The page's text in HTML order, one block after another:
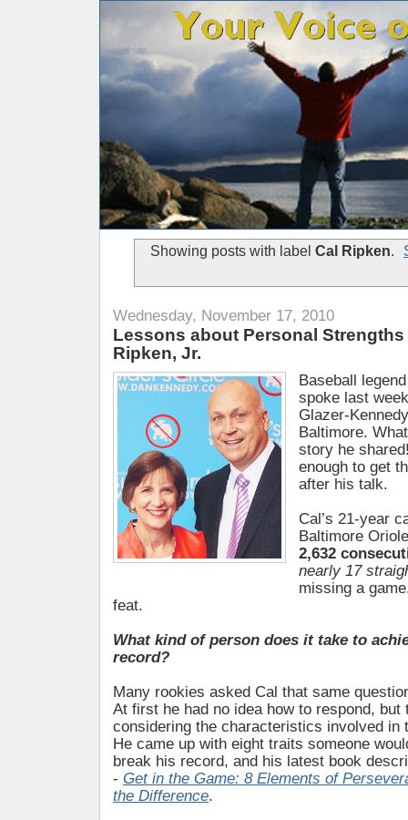
Showing posts with label Cal Ripken.
Wednesday, November 17, 2010
Lessons about Personal Strengths
Ripken, Jr.
Baseball
spoke last
Glazer-
Baltimore.
story he
enough to get
after his talk.
Cal’s 21-year
Baltimore
2,632
nearly 17
missing a
feat.
What kind of person does it take to
record?
Many rookies asked Cal that same
At first he had no idea how to respond, but
considering the characteristics involved in
He came up with eight traits someone
break his record, and his latest book
- Get in the Game: 8 Elements of
the Difference.